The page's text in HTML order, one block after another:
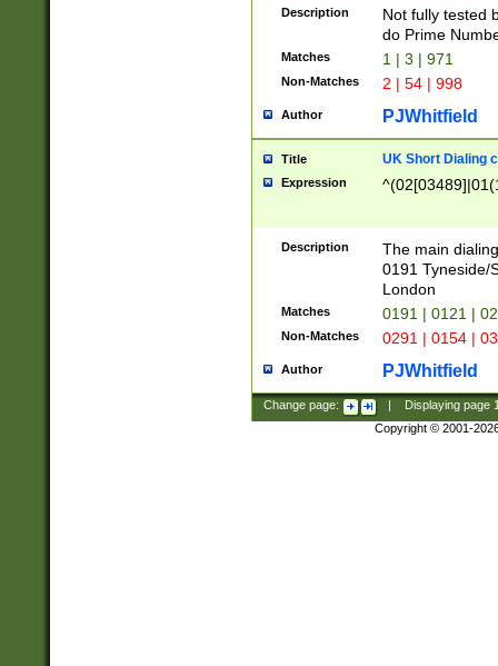
Description
Not fully tested
do Prime
Matches 1 | 3 | 971
Non-Matches 2 | 54 | 998
Author PJWhitfield
Title UK Short Dialing
Expression
Description
The main
0191 Tyneside/
London
Matches 0191 | 0121 |
Non-Matches 0291 | 0154 |
Author PJWhitfield
Change page: Displaying page
Copyright © 2001-